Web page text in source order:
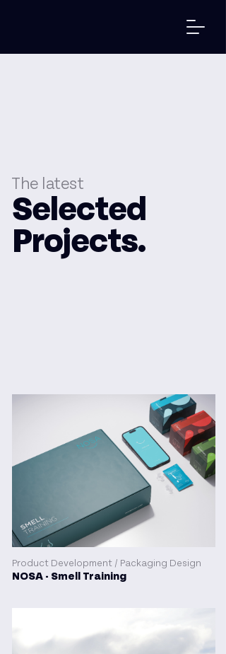
Selected
Projects.
The latest
Product Development / Packaging Design
NOSA - Smell Training